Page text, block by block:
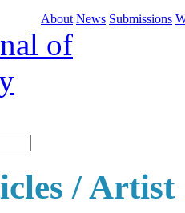
About News Submissions
/ Artist